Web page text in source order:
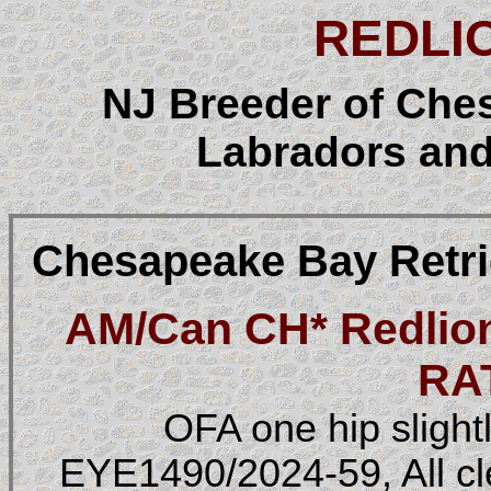
NJ Breeder of
Labradors
Chesapeake Bay
AM/Can CH*
OFA one hip
EYE1490/2024-59, All